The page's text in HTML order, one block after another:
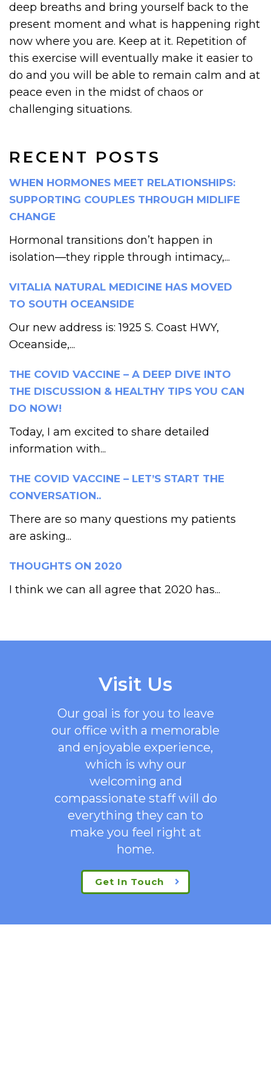
RECENT POSTS
WHEN HORMONES MEET RELATIONSHIPS:
SUPPORTING COUPLES THROUGH MIDLIFE
CHANGE
Hormonal transitions don’t happen in
isolation—they ripple through intimacy,...
VITALIA NATURAL MEDICINE HAS MOVED
TO SOUTH OCEANSIDE
Our new address is: 1925 S. Coast HWY,
Oceanside,...
THE COVID VACCINE – A DEEP DIVE INTO
THE DISCUSSION & HEALTHY TIPS YOU CAN
DO NOW!
Today, I am excited to share detailed
information with...
THE COVID VACCINE – LET’S START THE
CONVERSATION..
There are so many questions my patients
are asking...
THOUGHTS ON 2020
I think we can all agree that 2020 has...
deep breaths and bring yourself back to the
present moment and what is happening right
now where you are. Keep at it. Repetition of
this exercise will eventually make it easier to
do and you will be able to remain calm and at
peace even in the midst of chaos or
challenging situations.
Visit Us
Our goal is for you to leave
our office with a memorable
and enjoyable experience,
which is why our
welcoming and
compassionate staff will do
everything they can to
make you feel right at
home.
Get In Touch